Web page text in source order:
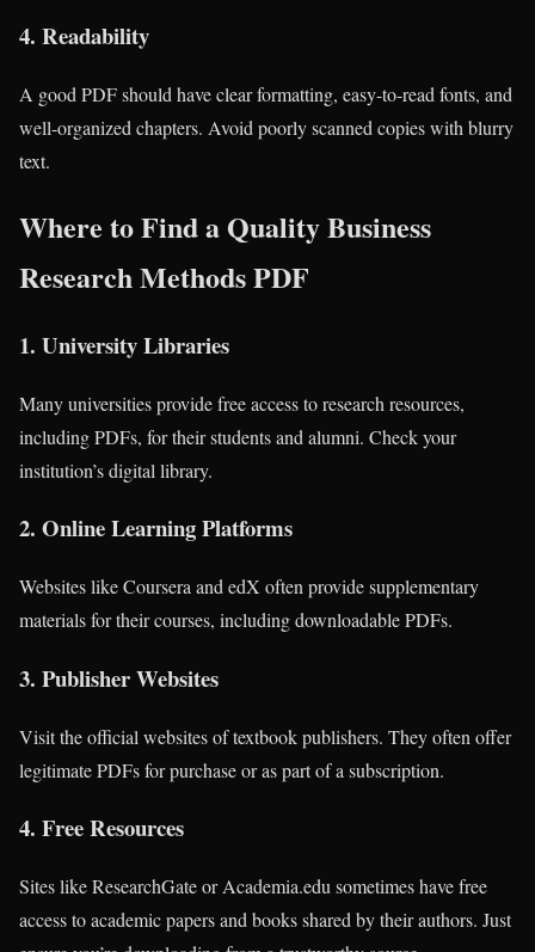
4. Readability
A good PDF should have clear formatting, easy-to-read fonts, and
well-organized chapters. Avoid poorly scanned copies with blurry
text.
Where to Find a Quality Business
Research Methods PDF
1. University Libraries
Many universities provide free access to research resources,
including PDFs, for their students and alumni. Check your
institution’s digital library.
2. Online Learning Platforms
Websites like Coursera and edX often provide supplementary
materials for their courses, including downloadable PDFs.
3. Publisher Websites
Visit the official websites of textbook publishers. They often offer
legitimate PDFs for purchase or as part of a subscription.
4. Free Resources
Sites like ResearchGate or Academia.edu sometimes have free
access to academic papers and books shared by their authors. Just